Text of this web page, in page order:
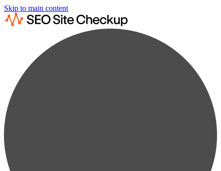
Skip to main content